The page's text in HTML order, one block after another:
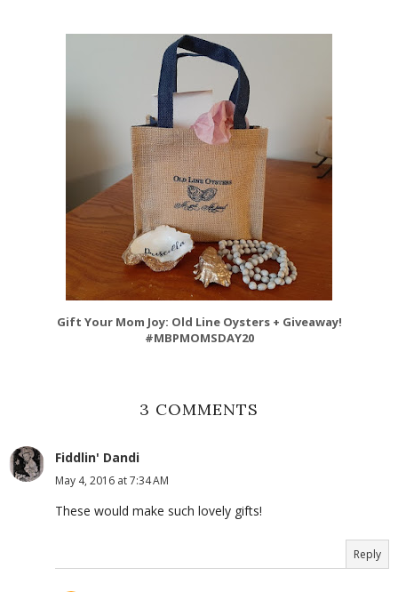
Gift Your Mom Joy: Old Line Oysters + Giveaway!
#MBPMOMSDAY20
3 COMMENTS
Fiddlin' Dandi
May 4, 2016 at 7:34 AM
These would make such lovely gifts!
Reply